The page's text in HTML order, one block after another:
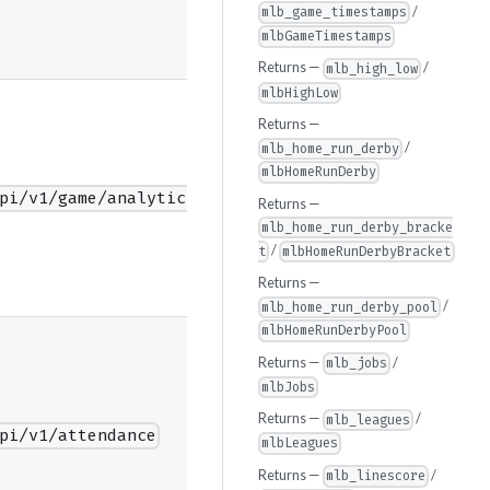
v1/game/analytics/guids
v1/attendance
mlb_game_timestamps /
mlbGameTimestamps
Returns — mlb_high_low /
mlbHighLow
Returns —
mlb_home_run_derby /
mlbHomeRunDerby
Returns —
mlb_home_run_derby_bracke
t / mlbHomeRunDerbyBracket
Returns —
mlb_home_run_derby_pool /
mlbHomeRunDerbyPool
Returns — mlb_jobs /
mlbJobs
Returns — mlb_leagues /
mlbLeagues
Returns — mlb_linescore /